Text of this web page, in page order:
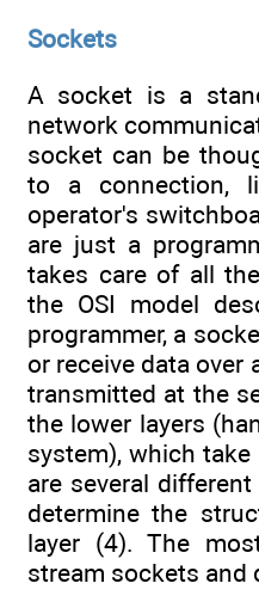
Sockets
A socket is a
network
socket can be
to a connection,
operator's
are just a
takes care of all
the OSI model
programmer, a
or receive data over
transmitted at the
the lower layers
system), which
are several
determine the
layer (4). The
stream sockets and